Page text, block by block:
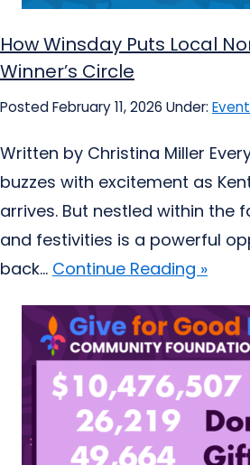
How Winsday Puts Local
Winner’s Circle
Posted February 11, 2026 Under:
Written by Christina Miller
buzzes with excitement as
arrives. But nestled within the
and festivities is a powerful
back... Continue Reading »